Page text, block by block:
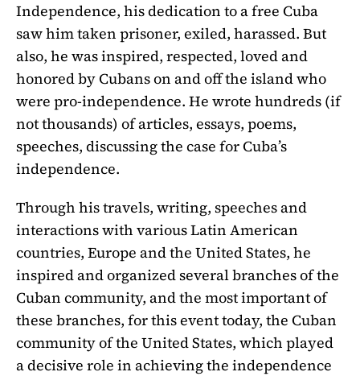
Independence, his dedication to a free Cuba
saw him taken prisoner, exiled, harassed. But
also, he was inspired, respected, loved and
honored by Cubans on and off the island who
were pro-independence. He wrote hundreds (if
not thousands) of articles, essays, poems,
speeches, discussing the case for Cuba’s
independence.
Through his travels, writing, speeches and
interactions with various Latin American
countries, Europe and the United States, he
inspired and organized several branches of the
Cuban community, and the most important of
these branches, for this event today, the Cuban
community of the United States, which played
a decisive role in achieving the independence